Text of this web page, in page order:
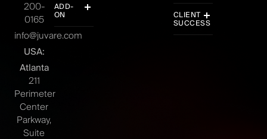
200-
0165
info@juvare.com
USA:
Atlanta
211
Perimeter
Center
Parkway,
Suite
ADD-
ON
CLIENT
SUCCESS